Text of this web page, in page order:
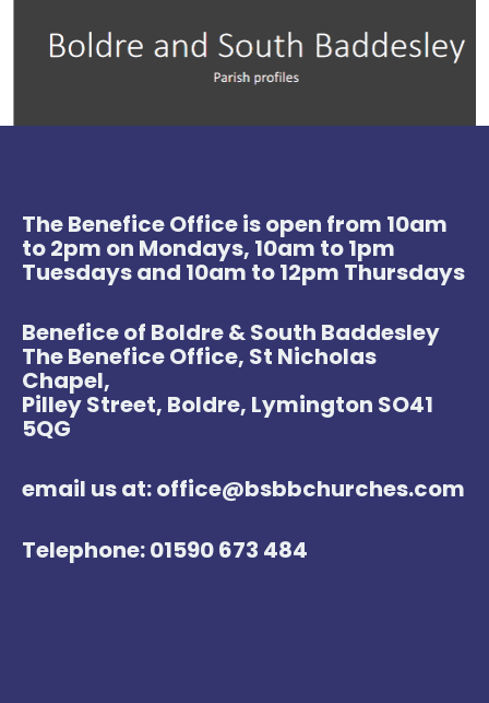
The Benefice Office is open from 10am
to 2pm on Mondays, 10am to 1pm
Tuesdays and 10am to 12pm Thursdays
Benefice of Boldre & South Baddesley
The Benefice Office, St Nicholas
Chapel,
Pilley Street, Boldre, Lymington SO41
5QG
email us at: office@bsbbchurches.com
Telephone: 01590 673 484